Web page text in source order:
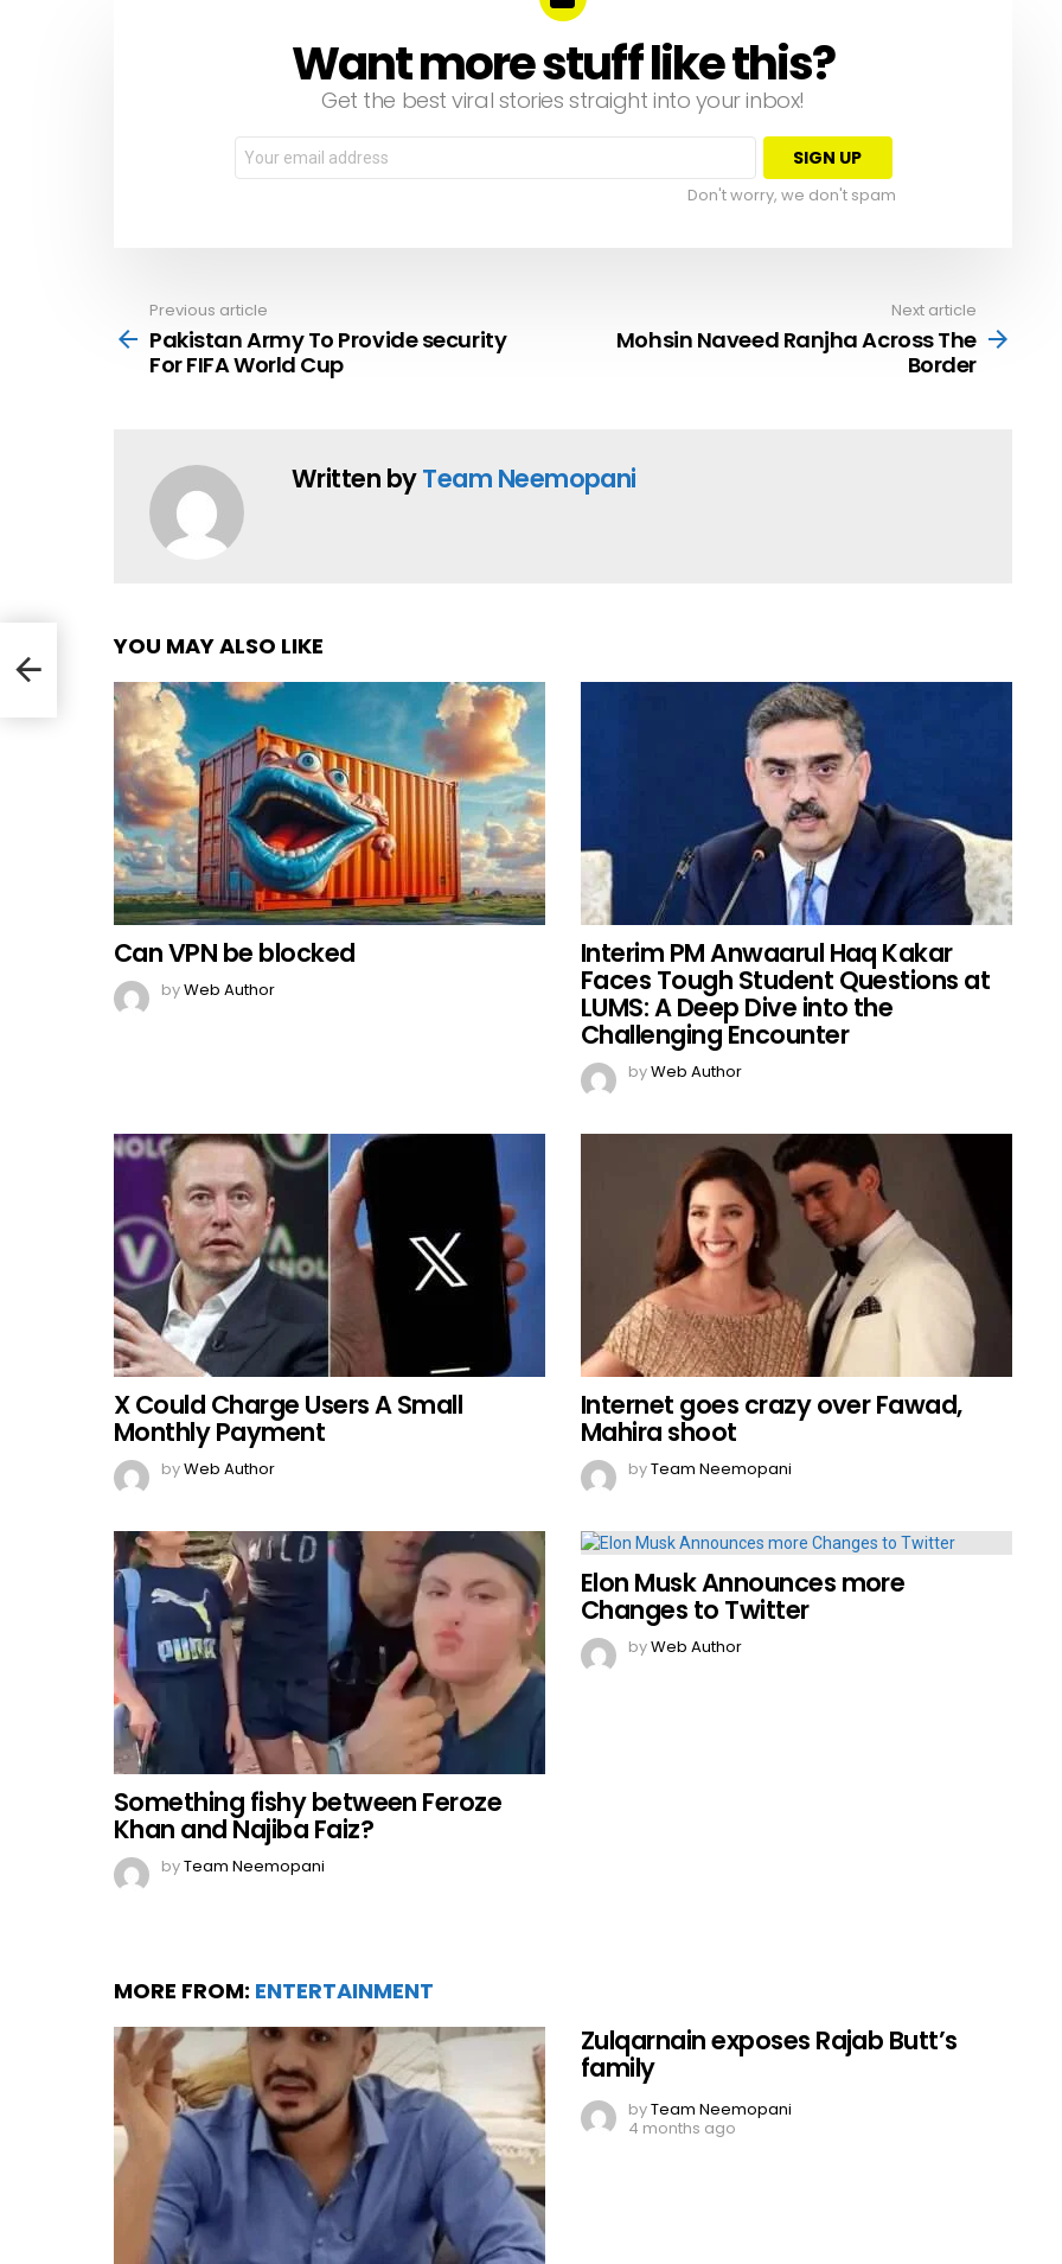
NEWSLETTERWant more stuff like this?
Get the best viral stories straight into your inbox!
Email
address:
Don't worry, we don't spam
more
Previous article
Pakistan Army To Provide security
For FIFA World Cup
Next article
Mohsin Naveed Ranjha Across The
Border
Written byTeam Neemopani
YOU MAY ALSO LIKE
Can VPN be blocked
byWeb Author
Interim PM Anwaarul Haq Kakar
Faces Tough Student Questions at
LUMS: A Deep Dive into the
Challenging Encounter
byWeb Author
X Could Charge Users A Small
Monthly Payment
byWeb Author
Internet goes crazy over Fawad,
Mahira shoot
byTeam Neemopani
Something fishy between Feroze
Khan and Najiba Faiz?
byTeam Neemopani
Elon Musk Announces more
Changes to Twitter
byWeb Author
MORE FROM: ENTERTAINMENT
Zulqarnain exposes Rajab Butt’s
family
byTeam Neemopani
4 months ago